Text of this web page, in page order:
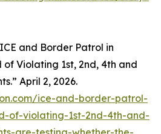
and Border Patrol in
Violating 1st, 2nd, 4th and
April 2, 2026.
ice-and-border-patrol-
of-violating-1st-2nd-4th-and-